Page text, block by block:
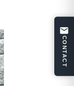
CONTACT